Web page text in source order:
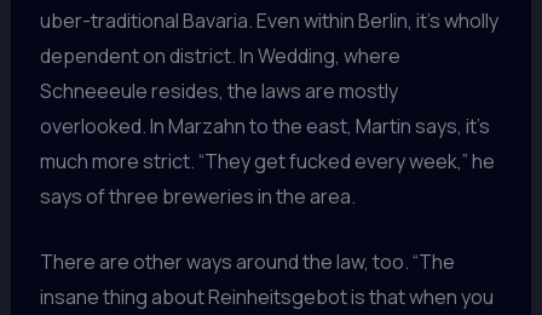
uber-traditional Bavaria. Even within Berlin, it’s wholly
dependent on district. In Wedding, where
Schneeeule resides, the laws are mostly
overlooked. In Marzahn to the east, Martin says, it’s
much more strict. “They get fucked every week,” he
says of three breweries in the area.
There are other ways around the law, too. “The
insane thing about Reinheitsgebot is that when you